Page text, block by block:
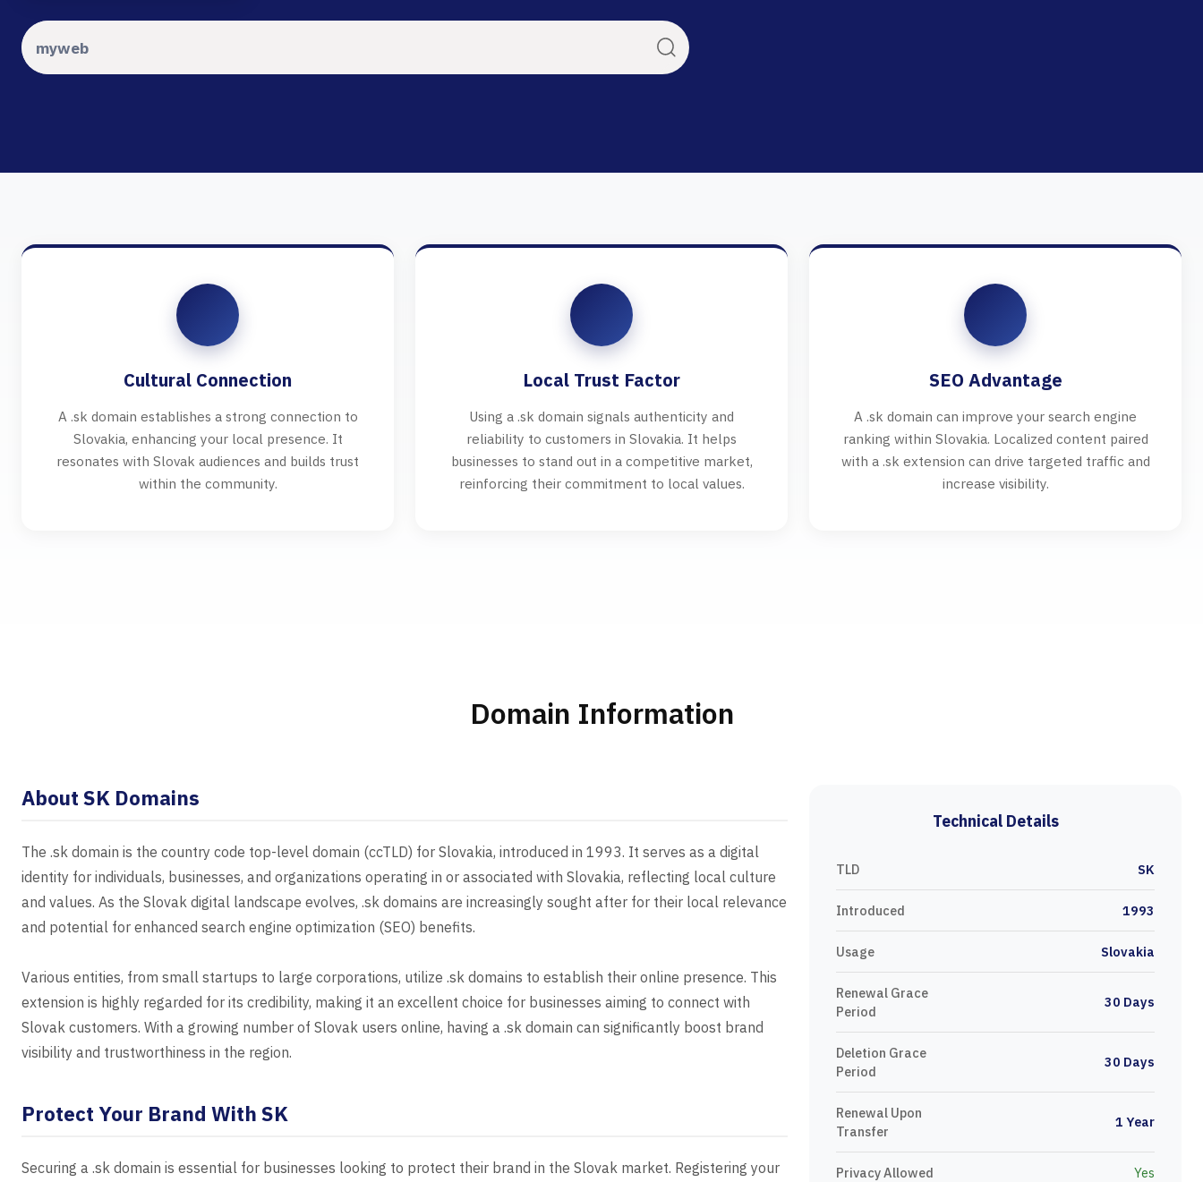
Cultural Connection
A .sk domain establishes a strong connection to
Slovakia, enhancing your local presence. It
resonates with Slovak audiences and builds trust
within the community.
Local Trust Factor
Using a .sk domain signals authenticity and
reliability to customers in Slovakia. It helps
businesses to stand out in a competitive market,
reinforcing their commitment to local values.
SEO Advantage
A .sk domain can improve your search engine
ranking within Slovakia. Localized content paired
with a .sk extension can drive targeted traffic and
increase visibility.
Domain Information
About SK Domains
The .sk domain is the country code top-level domain (ccTLD) for Slovakia, introduced in 1993. It serves as a digital
identity for individuals, businesses, and organizations operating in or associated with Slovakia, reflecting local culture
and values. As the Slovak digital landscape evolves, .sk domains are increasingly sought after for their local relevance
and potential for enhanced search engine optimization (SEO) benefits.
Various entities, from small startups to large corporations, utilize .sk domains to establish their online presence. This
extension is highly regarded for its credibility, making it an excellent choice for businesses aiming to connect with
Slovak customers. With a growing number of Slovak users online, having a .sk domain can significantly boost brand
visibility and trustworthiness in the region.
Protect Your Brand With SK
Securing a .sk domain is essential for businesses looking to protect their brand in the Slovak market. Registering your
Technical Details
TLD SK
Introduced 1993
Usage Slovakia
Renewal Grace
Period
30 Days
Deletion Grace
Period
30 Days
Renewal Upon
Transfer
1 Year
Privacy Allowed Yes